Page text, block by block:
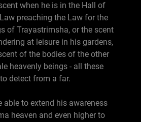
when he is in the Hall of
preaching the Law for the
of Trayastrimsha, or the scent
at leisure in his gardens,
of the bodies of the other
heavenly beings - all these
detect from a far.
able to extend his awareness
heaven and even higher to